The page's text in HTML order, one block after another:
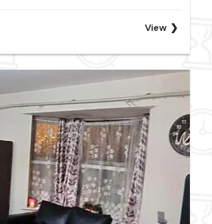
View